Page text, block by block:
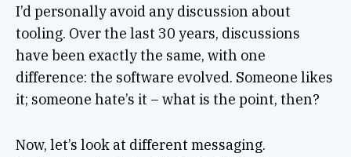
I’d personally avoid any discussion about
tooling. Over the last 30 years, discussions
have been exactly the same, with one
difference: the software evolved. Someone likes
it; someone hate’s it – what is the point, then?
Now, let’s look at different messaging.